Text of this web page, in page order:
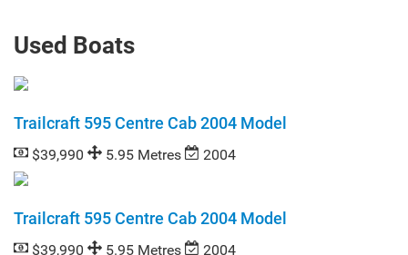
Used Boats
Trailcraft 595 Centre Cab 2004 Model
$39,990 5.95 Metres 2004
Trailcraft 595 Centre Cab 2004 Model
$39,990 5.95 Metres 2004